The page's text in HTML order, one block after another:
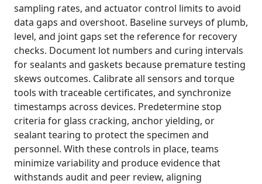
sampling rates, and actuator control limits to avoid
data gaps and overshoot. Baseline surveys of plumb,
level, and joint gaps set the reference for recovery
checks. Document lot numbers and curing intervals
for sealants and gaskets because premature testing
skews outcomes. Calibrate all sensors and torque
tools with traceable certificates, and synchronize
timestamps across devices. Predetermine stop
criteria for glass cracking, anchor yielding, or
sealant tearing to protect the specimen and
personnel. With these controls in place, teams
minimize variability and produce evidence that
withstands audit and peer review, aligning